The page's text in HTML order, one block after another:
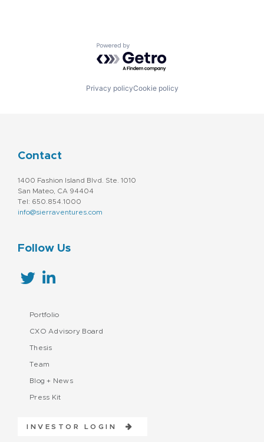
Powered by Getro.com
Privacy policyCookie policy
Contact
1400 Fashion Island Blvd. Ste. 1010
San Mateo, CA 94404
Tel: 650.854.1000
info@sierraventures.com
Follow Us
Portfolio
CXO Advisory Board
Thesis
Team
Blog + News
Press Kit
INVESTOR LOGIN